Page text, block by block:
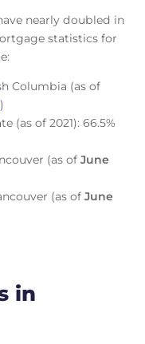
nearly doubled in
statistics for
Columbia (as of
)
(as of 2021): 66.5%
(as of June
(as of June
in